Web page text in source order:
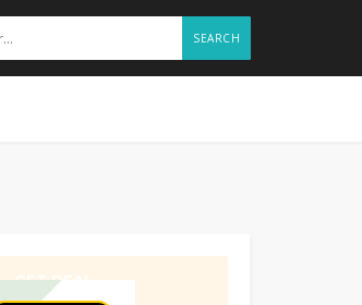
SEARCH
GET DEAL